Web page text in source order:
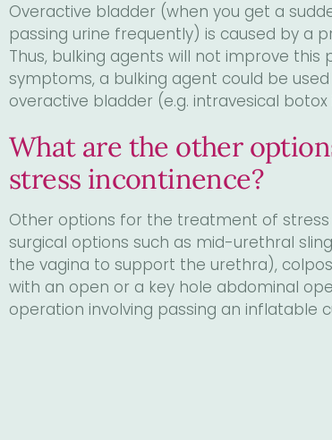
Overactive bladder (when you get a
passing urine frequently) is caused by a
Thus, bulking agents will not improve
symptoms, a bulking agent could be
overactive bladder (e.g. intravesical
What are the other
stress incontinence?
Other options for the treatment of
surgical options such as mid-urethral
the vagina to support the urethra),
with an open or a key hole abdominal
operation involving passing an inflatable